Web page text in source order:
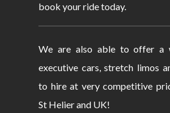
book your ride today.
We are also able to offer a
executive cars, stretch limos
to hire at very competitive
St Helier and UK!